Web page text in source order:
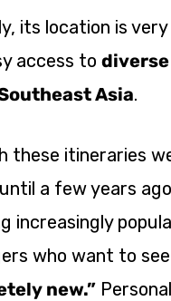
its location is
access to
Asia.
these itineraries
a few years
increasingly
who want to see
new.”